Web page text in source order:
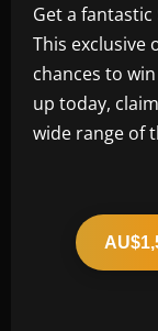
Get a
This exclusive
chances to
up today,
wide range of